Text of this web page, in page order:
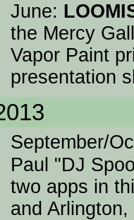
June:
the Mercy
Vapor Paint
presentation
September/
Paul "DJ
two apps in
and